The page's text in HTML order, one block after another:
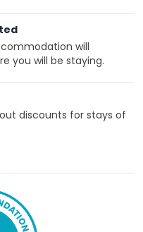
will
you will be staying.
discounts for stays of